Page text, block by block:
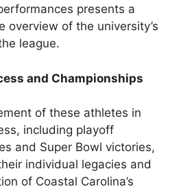
presents a
overview of the university’s
league.
and Championships
of these athletes in
including playoff
and Super Bowl victories,
individual legacies and
of Coastal Carolina’s